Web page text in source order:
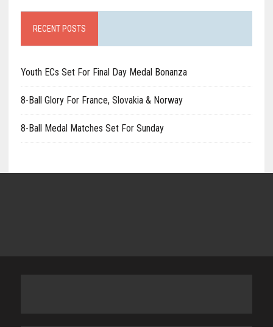
RECENT POSTS
Youth ECs Set For Final Day Medal Bonanza
8-Ball Glory For France, Slovakia & Norway
8-Ball Medal Matches Set For Sunday